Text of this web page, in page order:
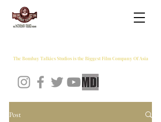
The Bombay Talkies Studios is the Biggest Film Company Of Asia
Post